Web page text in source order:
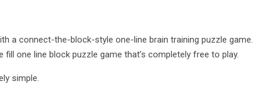
a connect-the-block-style one-line brain training puzzle game.
fill one line block puzzle game that’s completely free to play.
simple.